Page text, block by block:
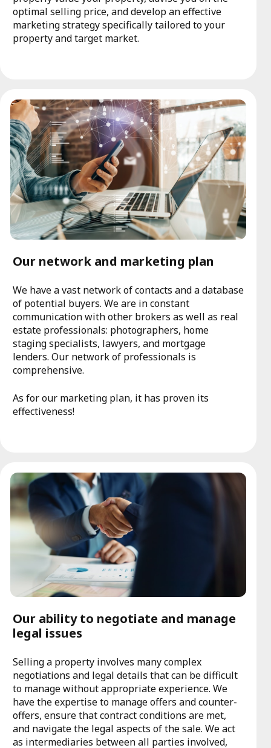
optimal selling price, and develop an effective
marketing strategy specifically tailored to your
property and target market.
Our network and marketing plan
We have a vast network of contacts and a database
of potential buyers. We are in constant
communication with other brokers as well as real
estate professionals: photographers, home
staging specialists, lawyers, and mortgage
lenders. Our network of professionals is
comprehensive.
As for our marketing plan, it has proven its
effectiveness!
Our ability to negotiate and manage
legal issues
Selling a property involves many complex
negotiations and legal details that can be difficult
to manage without appropriate experience. We
have the expertise to manage offers and counter-
offers, ensure that contract conditions are met,
and navigate the legal aspects of the sale. We act
as intermediaries between all parties involved,